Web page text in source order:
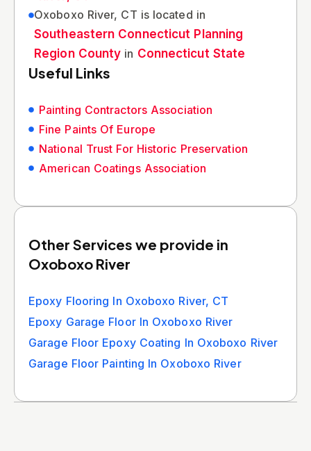
Oxoboxo River, CT is located in
Southeastern Connecticut Planning
Region County in Connecticut State
Useful Links
Painting Contractors Association
Fine Paints Of Europe
National Trust For Historic Preservation
American Coatings Association
Other Services we provide in
Oxoboxo River
Epoxy Flooring In Oxoboxo River, CT
Epoxy Garage Floor In Oxoboxo River
Garage Floor Epoxy Coating In Oxoboxo River
Garage Floor Painting In Oxoboxo River